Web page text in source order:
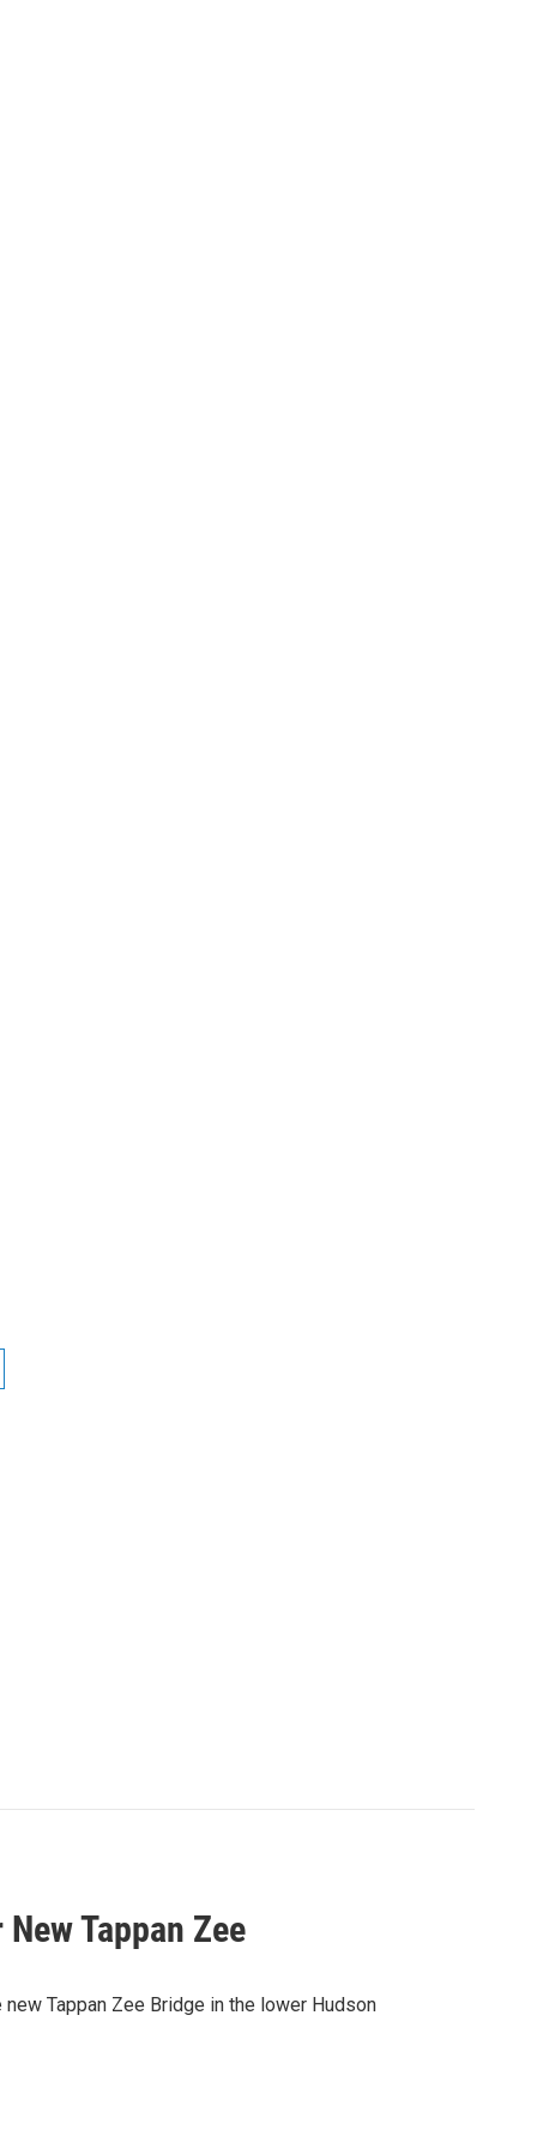
Tappan Zee
Tappan Zee Bridge in the lower Hudson